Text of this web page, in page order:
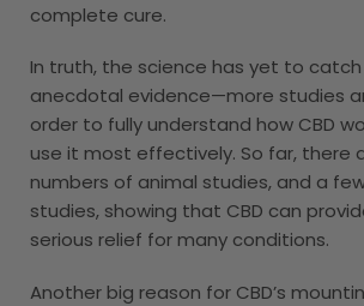
complete cure.
In truth, the science has yet to
anecdotal evidence—more studies
order to fully understand how CBD
use it most effectively. So far, there
numbers of animal studies, and a
studies, showing that CBD can
serious relief for many conditions.
Another big reason for CBD’s